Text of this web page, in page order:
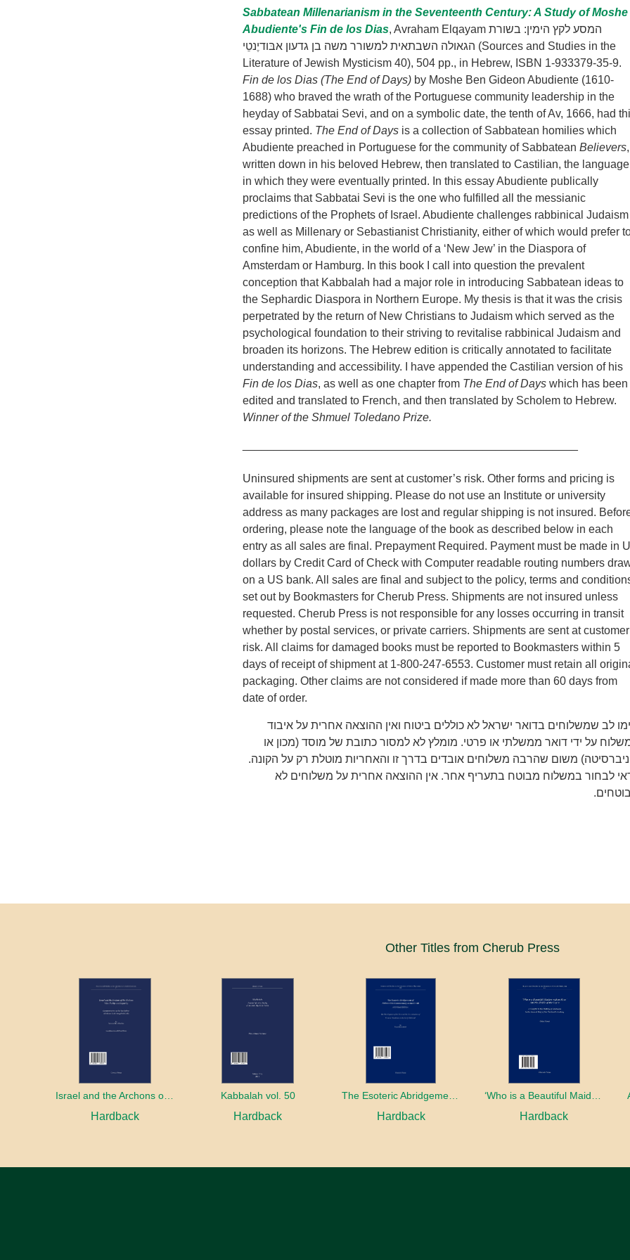
Sabbatean Millenarianism in the Seventeenth Century: A Study of Moshe
Abudiente's Fin de los Dias, Avraham Elqayam המסע לקץ הימין: בשורת
הגאולה השבתאית למשורר משה בן גדעון אבּודיֶנטֵי (Sources and Studies in the
Literature of Jewish Mysticism 40), 504 pp., in Hebrew, ISBN 1-933379-35-9.
Fin de los Dias (The End of Days) by Moshe Ben Gideon Abudiente (1610-
1688) who braved the wrath of the Portuguese community leadership in the
heyday of Sabbatai Sevi, and on a symbolic date, the tenth of Av, 1666, had
essay printed. The End of Daysis a collection of Sabbatean homilies which
Abudiente preached in Portuguese for the community of Sabbatean Believers,
written down in his beloved Hebrew, then translated to Castilian, the language
in which they were eventually printed. In this essay Abudiente publically
proclaims that Sabbatai Sevi is the one who fulfilled all the messianic
predictions of the Prophets of Israel. Abudiente challenges rabbinical Judaism
as well as Millenary or Sebastianist Christianity, either of which would prefer
confine him, Abudiente, in the world of a ‘New Jew’ in the Diaspora of
Amsterdam or Hamburg. In this book I call into question the prevalent
conception that Kabbalah had a major role in introducing Sabbatean ideas to
the Sephardic Diaspora in Northern Europe. My thesis is that it was the crisis
perpetrated by the return of New Christians to Judaism which served as the
psychological foundation to their striving to revitalise rabbinical Judaism and
broaden its horizons. The Hebrew edition is critically annotated to facilitate
understanding and accessibility. I have appended the Castilian version of his
Fin de los Dias, as well as one chapter from The End of Days which has been
edited and translated to French, and then translated by Scholem to Hebrew.
Winner of the Shmuel Toledano Prize.
Uninsured shipments are sent at customer’s risk. Other forms and pricing is
available for insured shipping. Please do not use an Institute or university
address as many packages are lost and regular shipping is not insured.
ordering, please note the language of the book as described below in each
entry as all sales are final. Prepayment Required. Payment must be made in
dollars by Credit Card of Check with Computer readable routing numbers
on a US bank. All sales are final and subject to the policy, terms and
set out by Bookmasters for Cherub Press. Shipments are not insured unless
requested. Cherub Press is not responsible for any losses occurring in transit
whether by postal services, or private carriers. Shipments are sent at
risk. All claims for damaged books must be reported to Bookmasters within 5
days of receipt of shipment at 1-800-247-6553. Customer must retain all
packaging. Other claims are not considered if made more than 60 days from
date of order.
לב שמשלוחים בדואר ישראל לא כוללים ביטוח ואין ההוצאה אחרית על איבוד
על ידי דואר ממשלתי או פרטי. מומלץ לא למסור כתובת של מוסד (מכון או
משום שהרבה משלוחים אובדים בדרך זו והאחריות מוטלת רק על הקונה.
לבחור במשלוח מבוטח בתעריף אחר. אין ההוצאה אחרית על משלוחים לא
Other Titles from Cherub Press
Israel and the Archons of the Nations: War, Purity and Impurity
Hardback
Kabbalah vol. 50
Hardback
The Esoteric Abridgement of Nahmanides’ Commentary on the Torah: A Critical Edition
Hardback Hardback